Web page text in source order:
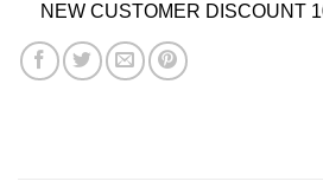
NEW CUSTOMER DISCOUNT